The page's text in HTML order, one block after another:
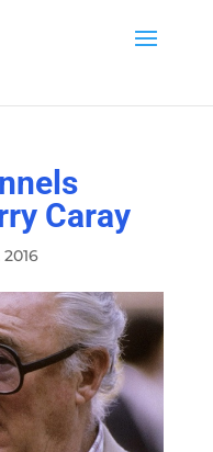
Caray